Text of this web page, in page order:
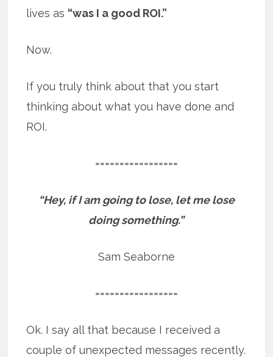
lives as “was I a good ROI.”
Now.
If you truly think about that you start
thinking about what you have done and
ROI.
=================
“Hey, if I am going to lose, let me lose
doing something.”
Sam Seaborne
=================
Ok. I say all that because I received a
couple of unexpected messages recently.